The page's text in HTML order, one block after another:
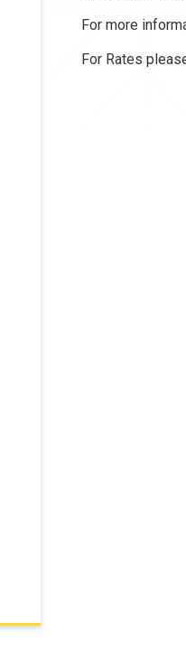
For more
For Rates